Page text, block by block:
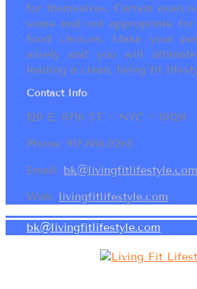
for themselves. Certain
some and not appropriate
food choices. Make your
wisely and you will
leading a clean, living fit
Contact Info
120 E. 87th ST ~ NYC ~ 10128
Phone: 917.886.0265
Email: bk@livingfitlifestyle.com
Web: livingfitlifestyle.com
bk@livingfitlifestyle.com